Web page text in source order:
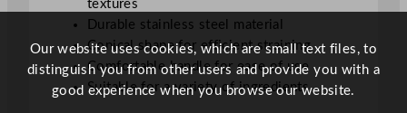
textures
Durable stainless steel material
Conical shape for efficient straining
Comfortable handle for ease of use
Suitable for a variety of ingredients
Our website uses cookies, which are small text files, to
distinguish you from other users and provide you with a
good experience when you browse our website.